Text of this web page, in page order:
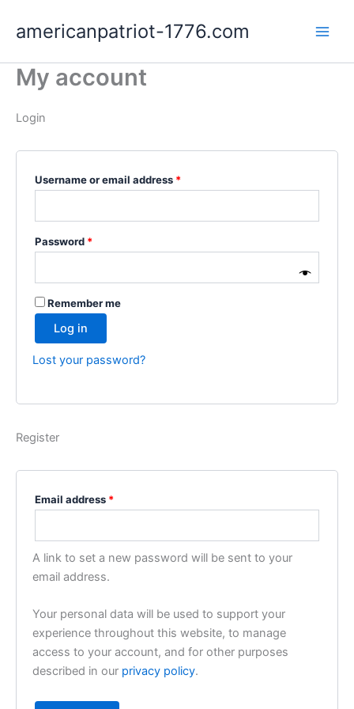
americanpatriot-1776.com
My account
Login
Username or email address *
Password *
Remember me
Log in
Lost your password?
Register
Email address *
A link to set a new password will be sent to your
email address.
Your personal data will be used to support your
experience throughout this website, to manage
access to your account, and for other purposes
described in our privacy policy.